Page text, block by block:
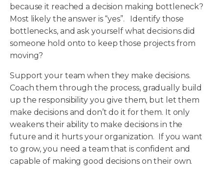
because it reached a decision making bottleneck?
Most likely the answer is “yes”. Identify those
bottlenecks, and ask yourself what decisions did
someone hold onto to keep those projects from
moving?
Support your team when they make decisions.
Coach them through the process, gradually build
up the responsibility you give them, but let them
make decisions and don’t do it for them. It only
weakens their ability to make decisions in the
future and it hurts your organization. If you want
to grow, you need a team that is confident and
capable of making good decisions on their own.